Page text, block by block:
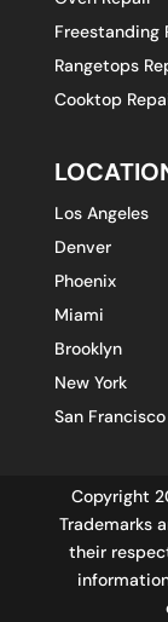
Freestanding
Rangetops
Cooktop
Los Angeles
Denver
Phoenix
Miami
Brooklyn
New York
San Francisco
Copyright
Trademarks
their